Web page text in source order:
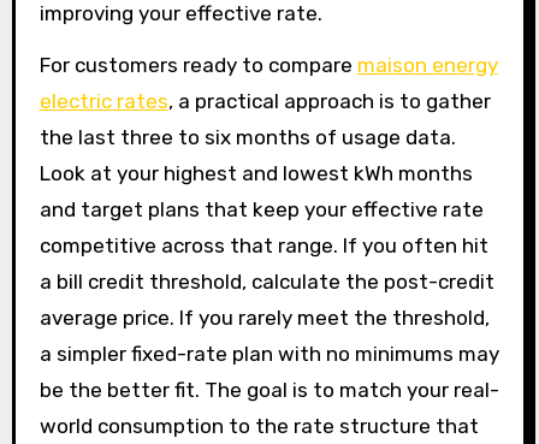
improving your effective rate.
For customers ready to compare maison energy
electric rates, a practical approach is to gather
the last three to six months of usage data.
Look at your highest and lowest kWh months
and target plans that keep your effective rate
competitive across that range. If you often hit
a bill credit threshold, calculate the post-credit
average price. If you rarely meet the threshold,
a simpler fixed-rate plan with no minimums may
be the better fit. The goal is to match your real-
world consumption to the rate structure that